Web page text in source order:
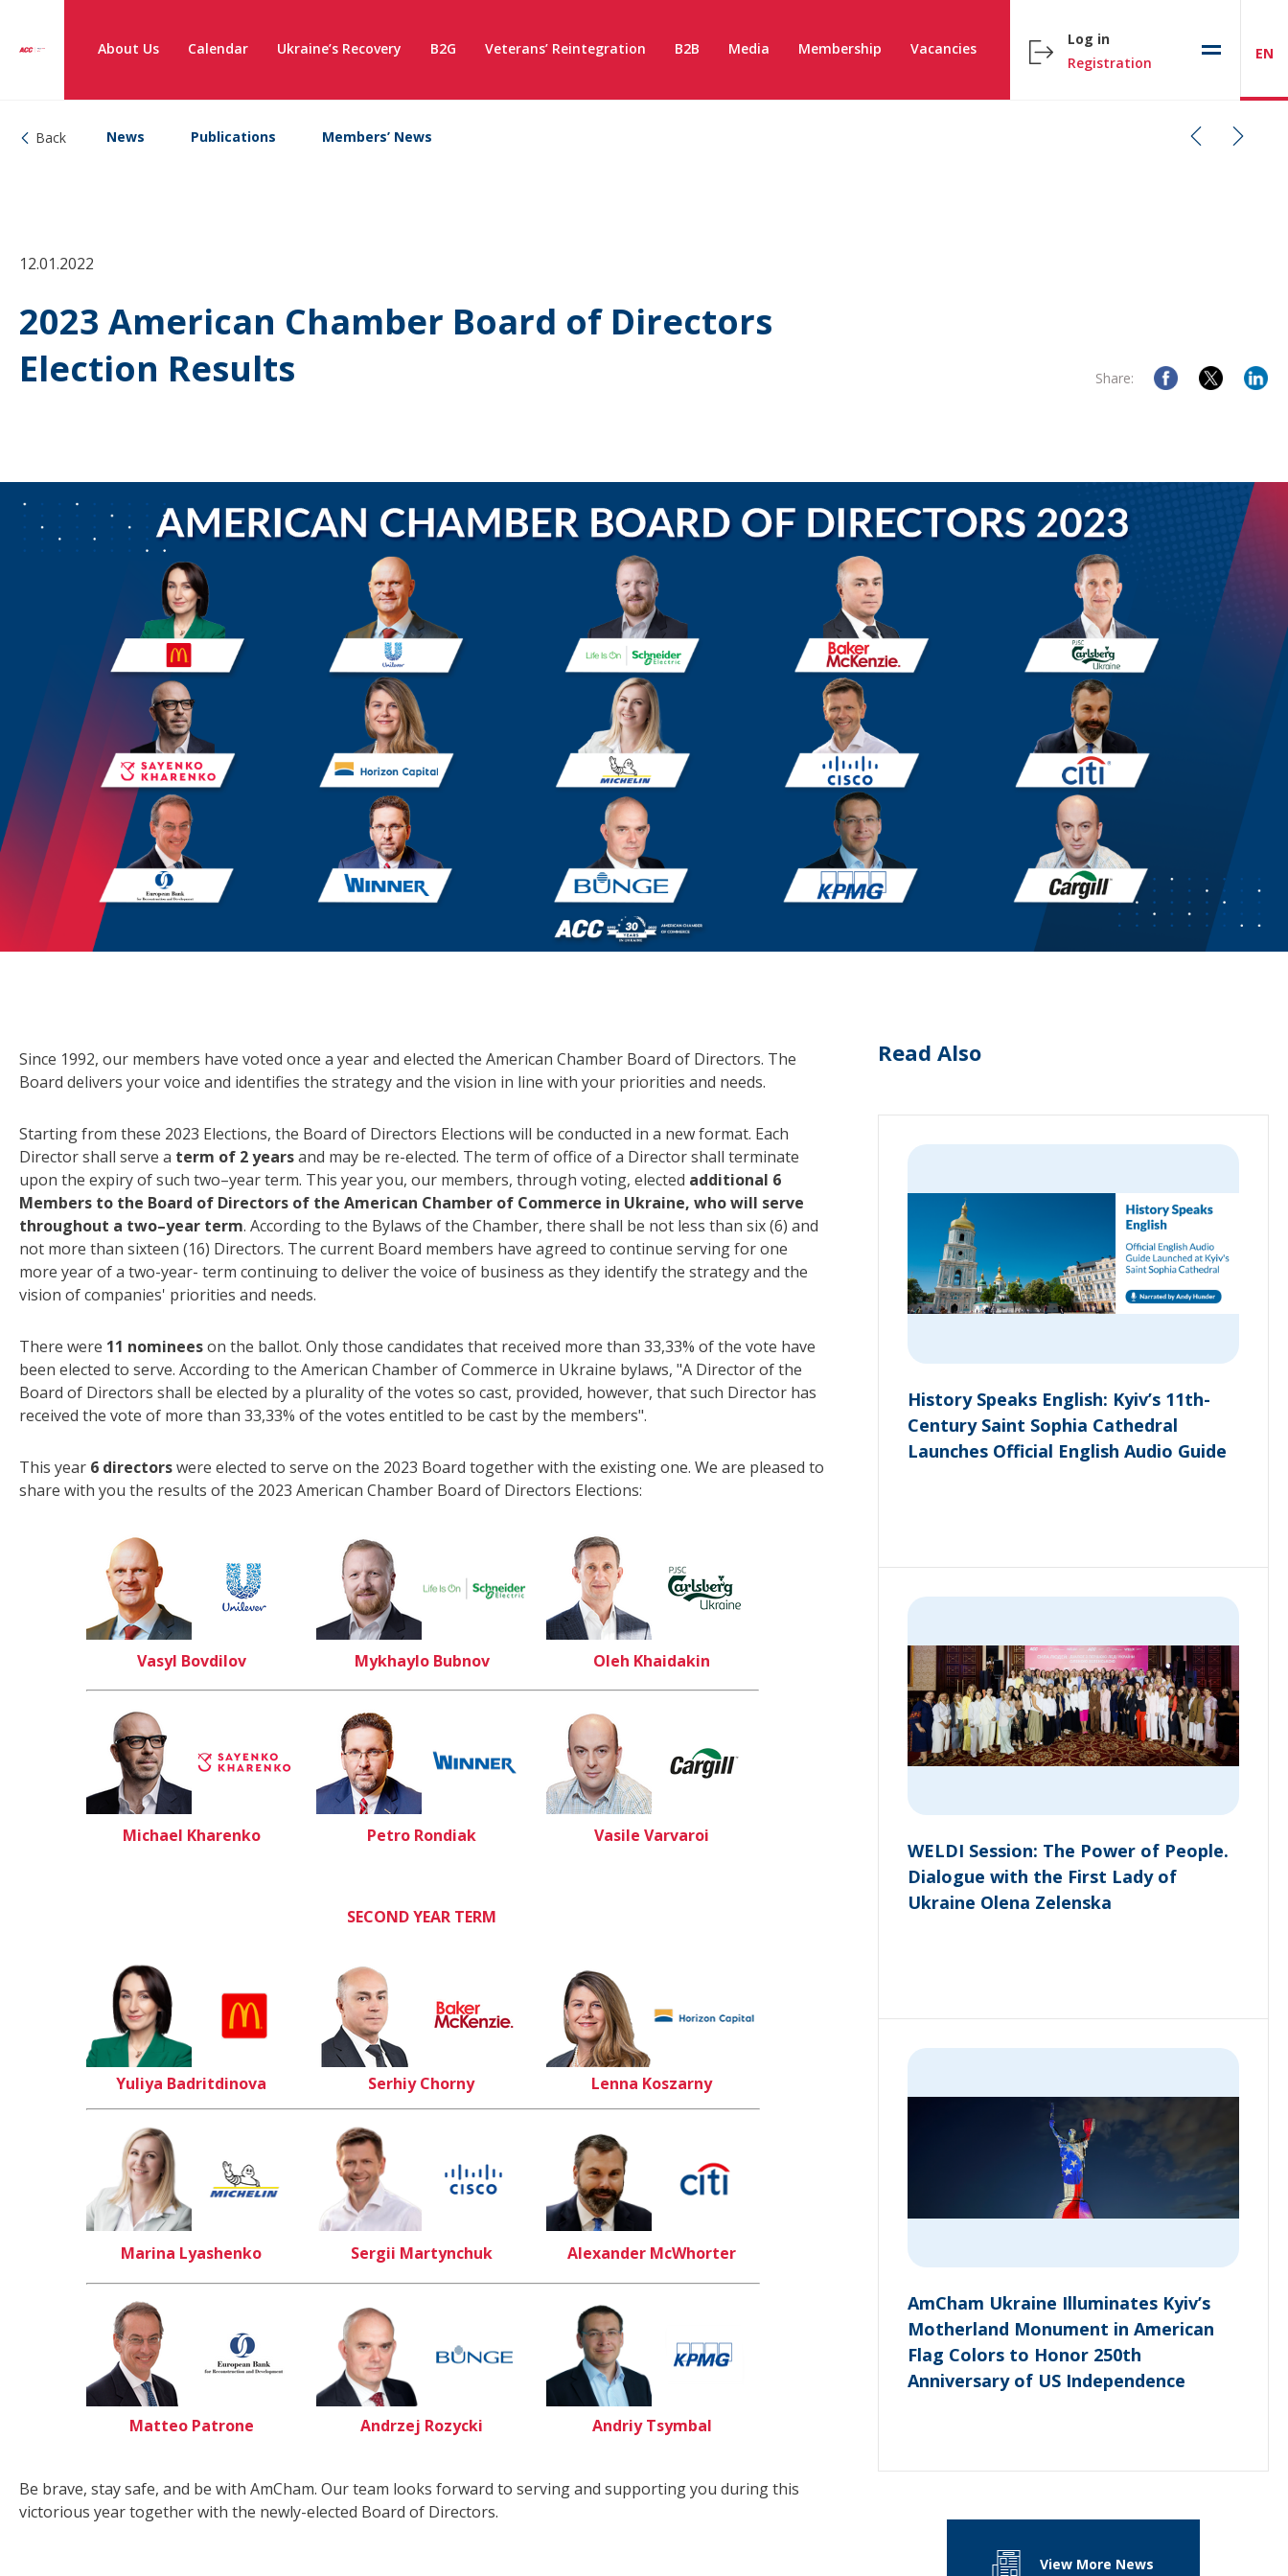
About Us Calendar Ukraine’s Recovery B2G Veterans’ Reintegration B2B Media Membership Vacancies
Log in
Registration
EN
Back News Publications Members’ News
12.01.2022
2023 American Chamber Board of Directors
Election Results
Share:
Since 1992, our members have voted once a year and elected the American Chamber Board of Directors. The
Board delivers your voice and identifies the strategy and the vision in line with your priorities and needs.
Starting from these 2023 Elections, the Board of Directors Elections will be conducted in a new format. Each
Director shall serve a term of 2 yearsand may be re-elected. The term of office of a Director shall terminate
upon the expiry of such two–year term. This year you, our members, through voting, elected additional 6
Members to the Board of Directors of the American Chamber of Commerce in Ukraine, who will serve
throughout a two–year term. According to the Bylaws of the Chamber, there shall be not less than six (6) and
not more than sixteen (16) Directors. The current Board members have agreed to continue serving for one
more year of a two-year- term continuing to deliver the voice of business as they identify the strategy and the
vision of companies' priorities and needs.
There were 11 nomineeson the ballot. Only those candidates that received more than 33,33% of the vote have
been elected to serve. According to the American Chamber of Commerce in Ukraine bylaws, "A Director of the
Board of Directors shall be elected by a plurality of the votes so cast, provided, however, that such Director has
received the vote of more than 33,33% of the votes entitled to be cast by the members".
This year 6 directorswere elected to serve on the 2023 Board together with the existing one. We are pleased to
share with you the results of the 2023 American Chamber Board of Directors Elections:
Vasyl Bovdilov Mykhaylo Bubnov Oleh Khaidakin
Michael Kharenko Petro Rondiak Vasile Varvaroi
SECOND YEAR TERM
Yuliya Badritdinova Serhiy Chorny Lenna Koszarny
Marina Lyashenko Sergii Martynchuk Alexander McWhorter
Matteo Patrone Andrzej Rozycki Andriy Tsymbal
Be brave, stay safe, and be with AmCham. Our team looks forward to serving and supporting you during this
victorious year together with the newly-elected Board of Directors.
Read Also
History Speaks English: Kyiv’s 11th-
Century Saint Sophia Cathedral
Launches Official English Audio Guide
WELDI Session: The Power of People.
Dialogue with the First Lady of
Ukraine Olena Zelenska
AmCham Ukraine Illuminates Kyiv’s
Motherland Monument in American
Flag Colors to Honor 250th
Anniversary of US Independence
View More News